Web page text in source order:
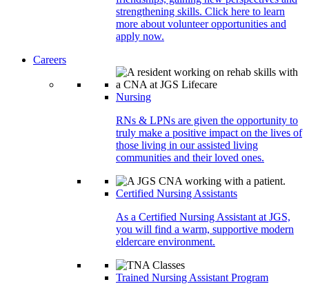
strengthening skills. Click here to learn
more about volunteer opportunities and
apply now.
Careers
Nursing
RNs & LPNs are given the opportunity to
truly make a positive impact on the lives of
those living in our assisted living
communities and their loved ones.
Certified Nursing Assistants
As a Certified Nursing Assistant at JGS,
you will find a warm, supportive modern
eldercare environment.
Trained Nursing Assistant Program